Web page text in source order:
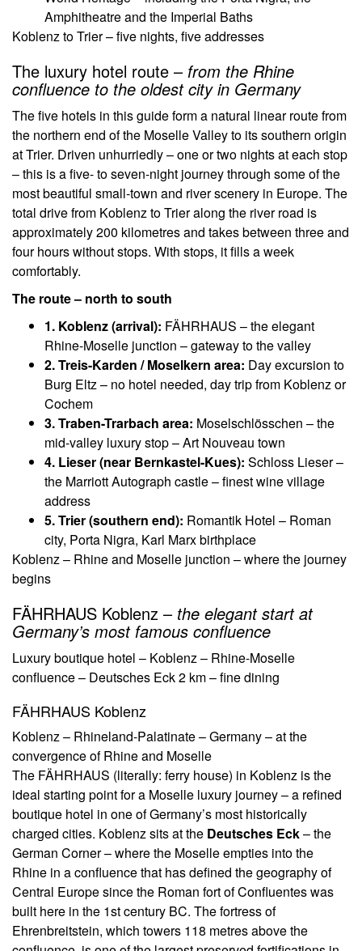
Amphitheatre and the Imperial Baths
Koblenz to Trier – five nights, five addresses
The luxury hotel route – from the Rhine
confluence to the oldest city in Germany
The five hotels in this guide form a natural linear route from
the northern end of the Moselle Valley to its southern origin
at Trier. Driven unhurriedly – one or two nights at each stop
– this is a five- to seven-night journey through some of the
most beautiful small-town and river scenery in Europe. The
total drive from Koblenz to Trier along the river road is
approximately 200 kilometres and takes between three and
four hours without stops. With stops, it fills a week
comfortably.
The route – north to south
1. Koblenz (arrival): FÄHRHAUS – the elegant
Rhine-Moselle junction – gateway to the valley
2. Treis-Karden / Moselkern area: Day excursion to
Burg Eltz – no hotel needed, day trip from Koblenz or
Cochem
3. Traben-Trarbach area: Moselschlösschen – the
mid-valley luxury stop – Art Nouveau town
4. Lieser (near Bernkastel-Kues): Schloss Lieser –
the Marriott Autograph castle – finest wine village
address
5. Trier (southern end): Romantik Hotel – Roman
city, Porta Nigra, Karl Marx birthplace
Koblenz – Rhine and Moselle junction – where the journey
begins
FÄHRHAUS Koblenz – the elegant start at
Germany’s most famous confluence
Luxury boutique hotel – Koblenz – Rhine-Moselle
confluence – Deutsches Eck 2 km – fine dining
FÄHRHAUS Koblenz
Koblenz – Rhineland-Palatinate – Germany – at the
convergence of Rhine and Moselle
The FÄHRHAUS (literally: ferry house) in Koblenz is the
ideal starting point for a Moselle luxury journey – a refined
boutique hotel in one of Germany’s most historically
charged cities. Koblenz sits at the Deutsches Eck– the
German Corner – where the Moselle empties into the
Rhine in a confluence that has defined the geography of
Central Europe since the Roman fort of Confluentes was
built here in the 1st century BC. The fortress of
Ehrenbreitstein, which towers 118 metres above the